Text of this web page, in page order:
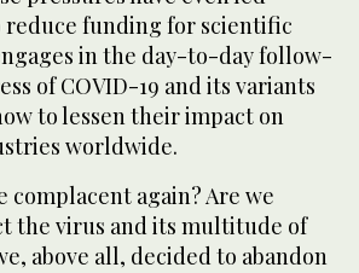
reduce funding for scientific
in the day-to-day follow-
of COVID-19 and its variants
to lessen their impact on
worldwide.
complacent again? Are we
the virus and its multitude of
above all, decided to abandon